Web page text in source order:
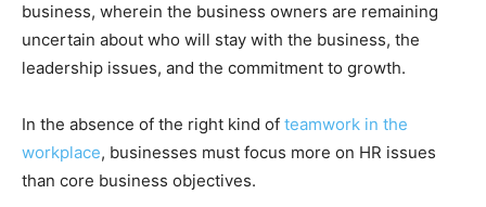
business, wherein the business owners are remaining
uncertain about who will stay with the business, the
leadership issues, and the commitment to growth.
In the absence of the right kind of teamwork in the
workplace, businesses must focus more on HR issues
than core business objectives.